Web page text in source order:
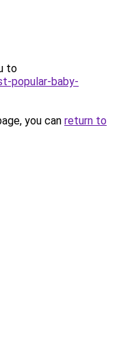
to
popular-baby-
you can return to